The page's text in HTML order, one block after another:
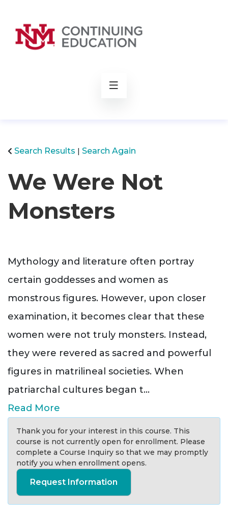
Search Results Search Again
We Were Not
Monsters
Mythology and literature often portray
certain goddesses and women as
monstrous figures. However, upon closer
examination, it becomes clear that these
women were not truly monsters. Instead,
they were revered as sacred and powerful
figures in matrilineal societies. When
patriarchal cultures began t...
Read More
Thank you for your interest in this course. This
course is not currently open for enrollment. Please
complete a Course Inquiry so that we may promptly
notify you when enrollment opens.
Request Information